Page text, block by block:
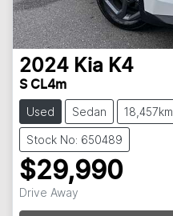
2024 Kia K4
S CL4m
Used Sedan 18,457km
Stock No: 650489
$29,990
Drive Away